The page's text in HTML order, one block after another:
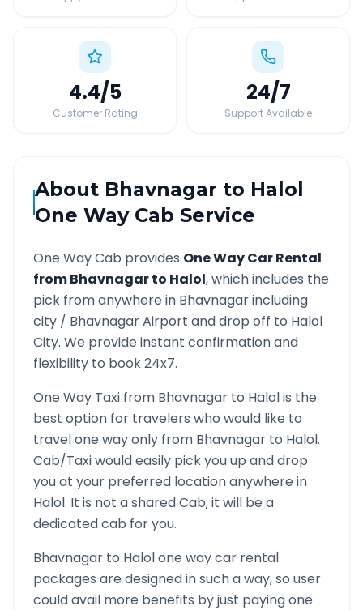
4.4/5
Customer Rating
24/7
Support Available
About Bhavnagar to Halol
One Way Cab Service
One Way Cab provides One Way Car Rental
fromBhavnagarto Halol, which includes the
pick from anywhere in Bhavnagarincluding
city / BhavnagarAirport and drop off to Halol
City. We provide instant confirmation and
flexibility to book 24x7.
One Way Taxi from Bhavnagar to Halolis the
best option for travelers who would like to
travel one way only from Bhavnagar to Halol.
Cab/Taxi would easily pick you up and drop
you at your preferred location anywhere in
Halol. It is not a shared Cab; it will be a
dedicated cab for you.
Bhavnagar to Halolone way car rental
packages are designed in such a way, so user
could avail more benefits by just paying one